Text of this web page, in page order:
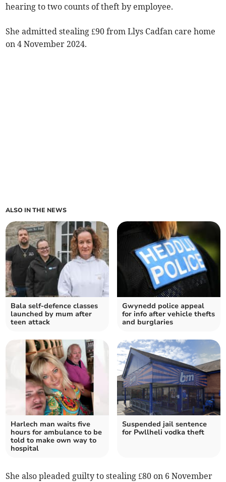
hearing to two counts of theft by employee.
She admitted stealing £90 from Llys Cadfan care home
on 4 November 2024.
ALSO IN THE NEWS
Bala self-defence classes
launched by mum after
teen attack
Gwynedd police appeal
for info after vehicle thefts
and burglaries
Harlech man waits five
hours for ambulance to be
told to make own way to
hospital
Suspended jail sentence
for Pwllheli vodka theft
She also pleaded guilty to stealing £80 on 6 November